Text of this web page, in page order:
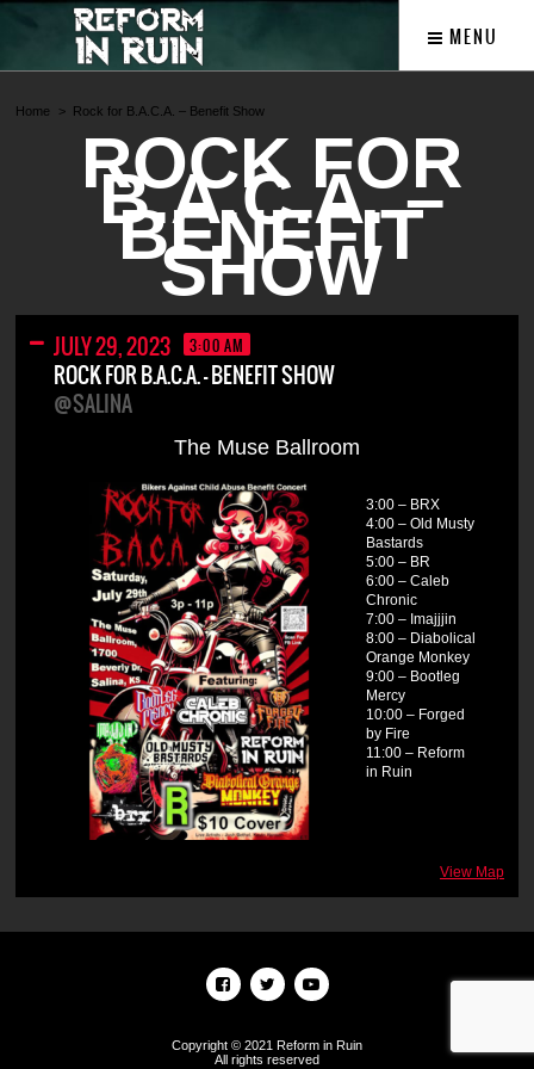
MENU
Home Rock for B.A.C.A. – Benefit Show
ROCK FOR
B.A.C.A. –
BENEFIT
SHOW
JULY 29, 2023 3:00 AM
ROCK FOR B.A.C.A. – BENEFIT SHOW
@SALINA
View Map
The Muse Ballroom
3:00 – BRX
4:00 – Old Musty
Bastards
5:00 – BR
6:00 – Caleb
Chronic
7:00 – Imajjjin
8:00 – Diabolical
Orange Monkey
9:00 – Bootleg
Mercy
10:00 – Forged
by Fire
11:00 – Reform
in Ruin
Copyright © 2021 Reform in Ruin
All rights reserved